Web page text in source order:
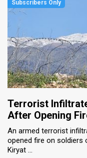
Terrorist
After Opening
An armed terrorist
opened fire on soldiers
Kiryat ...